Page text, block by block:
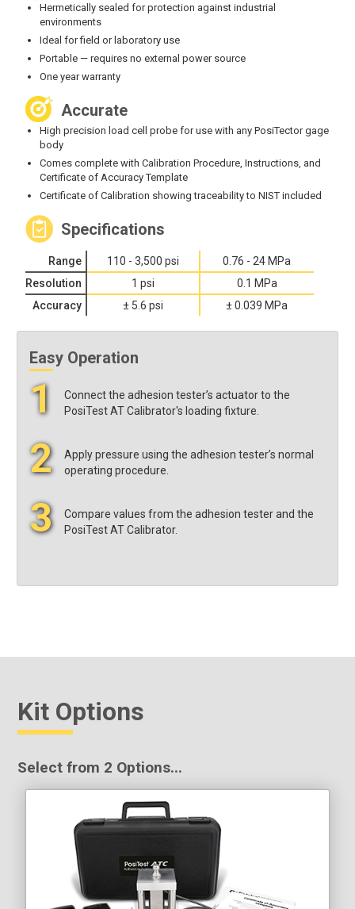
Hermetically sealed for protection against industrial
environments
‍Ideal for field or laboratory use
‍Portable — requires no external power source
‍One year warranty
Accurate
High precision load cell probe for use with any PosiTector gage
body
Comes complete with Calibration Procedure, Instructions, and
Certificate of Accuracy Template
Certificate of Calibration showing traceability to NIST included
Specifications
Range 110 - 3,500 psi
0.76 - 24 MPa
Resolution
1 psi
0.1 MPa
Accuracy
± 5.6 psi ± 0.039 MPa
Easy Operation
1
Connect the adhesion tester’s actuator to the
PosiTest AT Calibrator's loading fixture.
2
Apply pressure using the adhesion tester’s normal
operating procedure.
3
Compare values from the adhesion tester and the
PosiTest AT Calibrator.
Kit Options
Select from 2 Options...